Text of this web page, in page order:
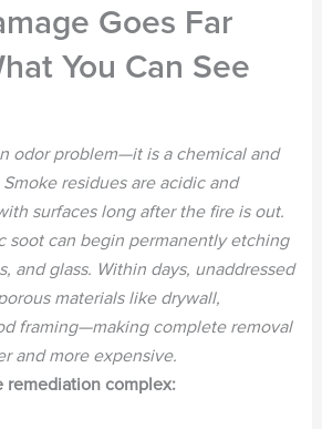
Goes Far
You Can See
odor problem—it is a chemical and
Smoke residues are acidic and
surfaces long after the fire is out.
soot can begin permanently etching
and glass. Within days, unaddressed
materials like drywall,
framing—making complete removal
and more expensive.
remediation complex: